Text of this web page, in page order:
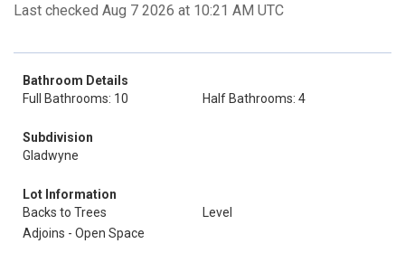
Last checked Aug 7 2026 at 10:21 AM UTC
Bathroom Details
Full Bathrooms: 10
Half Bathrooms: 4
Subdivision
Gladwyne
Lot Information
Backs to Trees
Level
Adjoins - Open Space